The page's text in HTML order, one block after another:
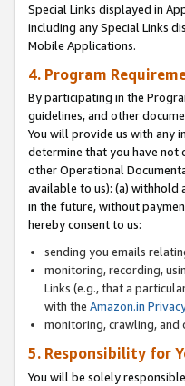
Special Links displayed in
including any Special Links
Mobile Applications.
4. Program
By participating in the
guidelines, and other
You will provide us with any
determine that you have not
other Operational
available to us): (a) withhold
in the future, without
hereby consent to us:
sending you emails
monitoring, recording,
Links (e.g., that a
with the Amazon.in
monitoring, crawling, and
5. Responsibility for
You will be solely